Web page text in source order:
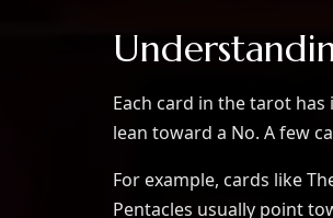
Each card in the tarot
lean toward a No. A few
For example, cards like
Pentacles usually point